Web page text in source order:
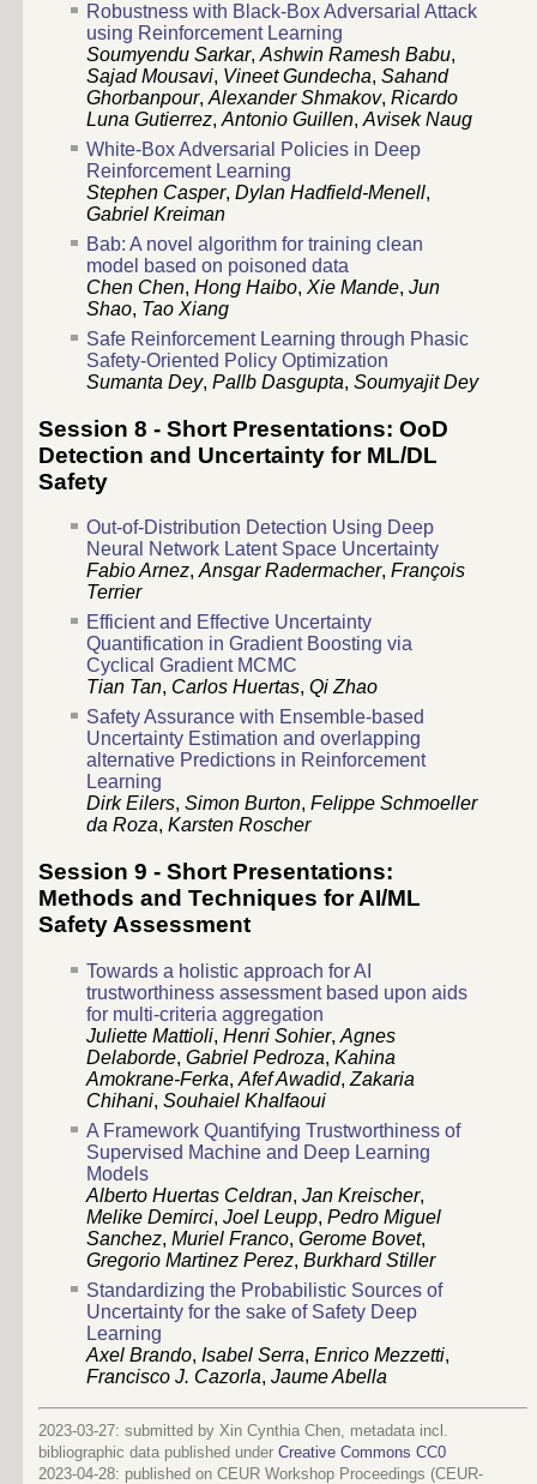
Robustness with Black-Box Adversarial Attack
using Reinforcement Learning
Soumyendu Sarkar, Ashwin Ramesh Babu,
Sajad Mousavi, Vineet Gundecha, Sahand
Ghorbanpour, Alexander Shmakov, Ricardo
Luna Gutierrez, Antonio Guillen, Avisek Naug
White-Box Adversarial Policies in Deep
Reinforcement Learning
Stephen Casper, Dylan Hadfield-Menell,
Gabriel Kreiman
Bab: A novel algorithm for training clean
model based on poisoned data
Chen Chen, Hong Haibo, Xie Mande, Jun
Shao, Tao Xiang
Safe Reinforcement Learning through Phasic
Safety-Oriented Policy Optimization
Sumanta Dey, Pallb Dasgupta, Soumyajit Dey
Session 8 - Short Presentations: OoD
Detection and Uncertainty for ML/DL
Safety
Out-of-Distribution Detection Using Deep
Neural Network Latent Space Uncertainty
Fabio Arnez,Ansgar Radermacher, François
Terrier
Efficient and Effective Uncertainty
Quantification in Gradient Boosting via
Cyclical Gradient MCMC
Tian Tan, Carlos Huertas, Qi Zhao
Safety Assurance with Ensemble-based
Uncertainty Estimation and overlapping
alternative Predictions in Reinforcement
Learning
Dirk Eilers, Simon Burton, Felippe Schmoeller
da Roza, Karsten Roscher
Session 9 - Short Presentations:
Methods and Techniques for AI/ML
Safety Assessment
Towards a holistic approach for AI
trustworthiness assessment based upon aids
for multi-criteria aggregation
Juliette Mattioli, Henri Sohier, Agnes
Delaborde, Gabriel Pedroza, Kahina
Amokrane-Ferka, Afef Awadid, Zakaria
Chihani, Souhaiel Khalfaoui
A Framework Quantifying Trustworthiness of
Supervised Machine and Deep Learning
Models
Alberto Huertas Celdran, Jan Kreischer,
Melike Demirci, Joel Leupp, Pedro Miguel
Sanchez, Muriel Franco, Gerome Bovet,
Gregorio Martinez Perez, Burkhard Stiller
Standardizing the Probabilistic Sources of
Uncertainty for the sake of Safety Deep
Learning
Axel Brando, Isabel Serra, Enrico Mezzetti,
Francisco J. Cazorla, Jaume Abella
2023-03-27: submitted by Xin Cynthia Chen, metadata incl.
bibliographic data published under Creative Commons CC0
2023-04-28: published on CEUR Workshop Proceedings (CEUR-